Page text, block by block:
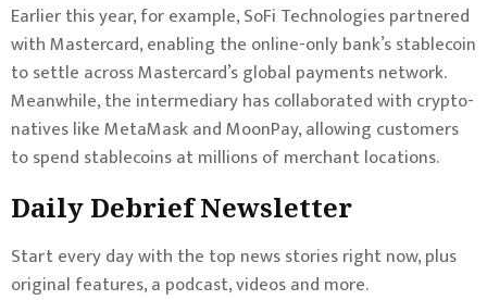
Earlier this year, for example, SoFi Technologiespartnered
with Mastercard, enabling the online-only bank’s stablecoin
to settle across Mastercard’s global payments network.
Meanwhile, the intermediary has collaborated with crypto-
natives like MetaMask and MoonPay, allowing customers
to spend stablecoins at millions of merchant locations.
Daily DebriefNewsletter
Start every day with the top news stories right now, plus
original features, a podcast, videos and more.